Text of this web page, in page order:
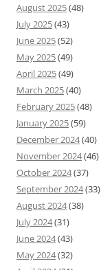
August 2025(48)
July 2025(43)
June 2025(52)
May 2025(49)
April 2025(49)
March 2025(40)
February 2025(48)
January 2025(59)
December 2024(40)
November 2024(46)
October 2024(37)
September 2024(33)
August 2024(38)
July 2024(31)
June 2024(43)
May 2024(32)